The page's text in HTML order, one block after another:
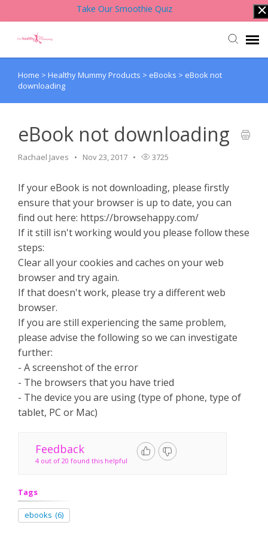
Take Our Smoothie Quiz
Account Login
Knowledge Base
Home > Healthy Mummy Products > eBooks > eBook not
downloading
eBook not downloading
Rachael Javes Nov 23, 2017 3725
If your eBook is not downloading, please firstly
ensure that your browser is up to date, you can
find out here: https://browsehappy.com/
If it still isn't working would you please follow these
steps:
Clear all your cookies and caches on your web
browser and try again.
If that doesn't work, please try a different web
browser.
If you are still experiencing the same problem,
please advise the following so we can investigate
further:
- A screenshot of the error
- The browsers that you have tried
- The device you are using (type of phone, type of
tablet, PC or Mac)
Feedback
4 out of 20 found this helpful
Tags
ebooks (6)